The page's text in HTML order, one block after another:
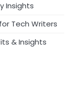
Insights
Tech Writers
& Insights